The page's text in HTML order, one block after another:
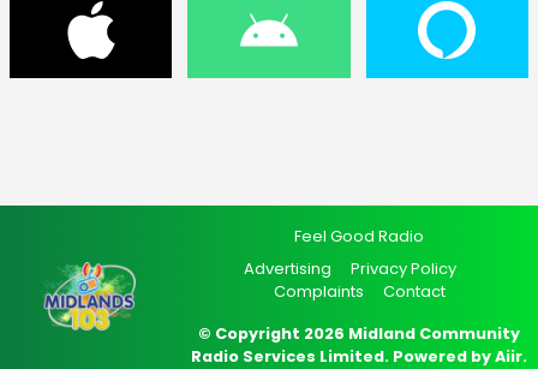
Feel Good Radio
Advertising
Privacy Policy
Complaints
Contact
© Copyright 2026 Midland Community
Radio Services Limited. Powered byAiir.